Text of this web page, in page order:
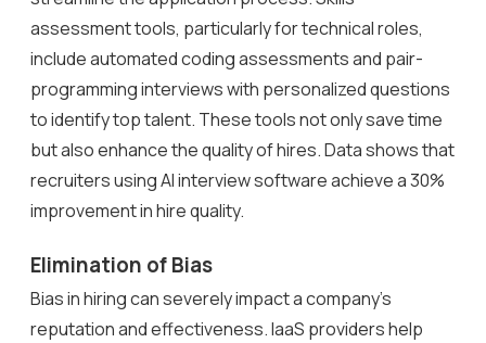
assessment tools, particularly for technical roles,
include automated coding assessments and pair-
programming interviews with personalized questions
to identify top talent. These tools not only save time
but also enhance the quality of hires. Data shows that
recruiters using AI interview software achieve a 30%
improvement in hire quality.
Elimination of Bias
Bias in hiring can severely impact a company’s
reputation and effectiveness. IaaS providers help